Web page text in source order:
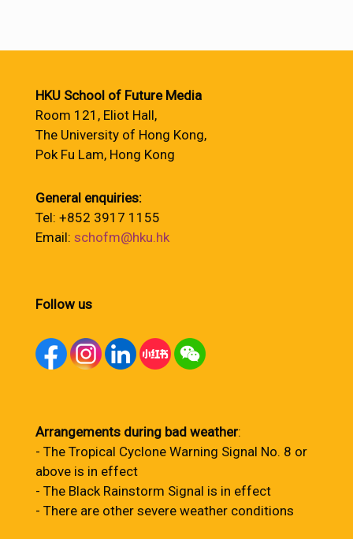
HKU School of Future Media
Room 121, Eliot Hall,
The University of Hong Kong,
Pok Fu Lam, Hong Kong
General enquiries:
Tel: +852 3917 1155
Email: schofm@hku.hk
Follow us
Arrangements during bad weather:
- The Tropical Cyclone Warning Signal No. 8 or
above is in effect
- The Black Rainstorm Signal is in effect
- There are other severe weather conditions